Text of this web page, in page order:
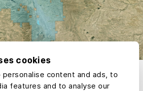
cookies
content and ads, to
features and to analyse our